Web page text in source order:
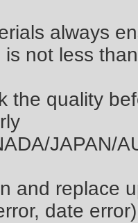
always
is not less
the quality
JAPAN/
and replace
date error)